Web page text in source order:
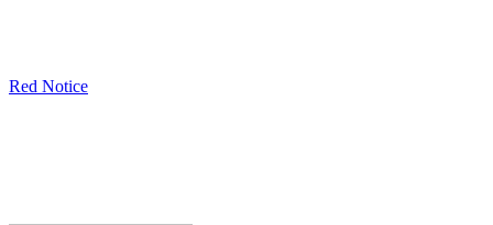
Red Notice